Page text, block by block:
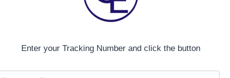
Enter your Tracking Number and click the button